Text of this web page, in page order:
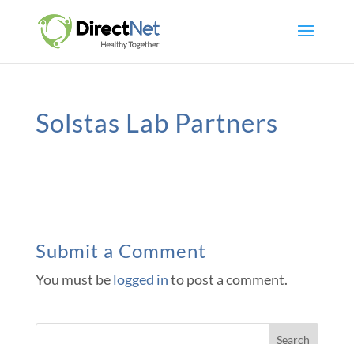
Solstas Lab Partners
Submit a Comment
You must belogged into post a comment.